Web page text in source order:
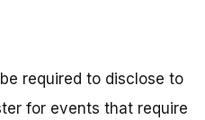
required to disclose to
for events that require